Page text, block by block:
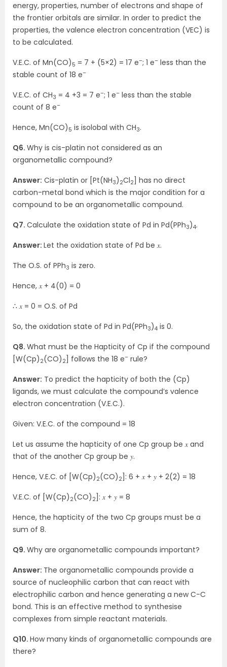
energy, properties, number of electrons and shape of
the frontier orbitals are similar. In order to predict the
properties, the valence electron concentration (VEC) is
to be calculated.
V.E.C. of Mn(CO) 5 = 7 + (5×2) = 17 e–; 1 e– less than the
stable count of 18 e–
V.E.C. of CH3 = 4 +3 = 7 e–; 1 e– less than the stable
count of 8 e–
Hence, Mn(CO) 5 is isolobal with CH3.
Q6. Why is cis-platin not considered as an
organometallic compound?
Answer: Cis-platin or [Pt(NH3) 2Cl2
] has no direct
carbon-metal bond which is the major condition for a
compound to be an organometallic compound.
Q7. Calculate the oxidation state of Pd in Pd(PPh3)4.
Answer: Let the oxidation state of Pd be 𝑥.
The O.S. of PPh3 is zero.
Hence, 𝑥 + 4(0) = 0
∴ 𝑥 = 0 = O.S. of Pd
So, the oxidation state of Pd in Pd(PPh3)4 is 0.
Q8. What must be the Hapticity of Cp if the compound
[W(Cp) 2(CO) 2 ] follows the 18 e– rule?
Answer: To predict the hapticity of both the (Cp)
ligands, we must calculate the compound’s valence
electron concentration (V.E.C.).
Given: V.E.C. of the compound = 18
Let us assume the hapticity of one Cp group be 𝑥 and
that of the another Cp group be 𝑦.
Hence, V.E.C. of [W(Cp) 2(CO) 2 ]: 6 + 𝑥 + 𝑦 + 2(2) = 18
V.E.C. of [W(Cp) 2(CO) 2 ]: 𝑥 + 𝑦 = 8
Hence, the hapticity of the two Cp groups must be a
sum of 8.
Q9. Why are organometallic compounds important?
Answer: The organometallic compounds provide a
source of nucleophilic carbon that can react with
electrophilic carbon and hence generating a new C-C
bond. This is an effective method to synthesise
complexes from simple reactant materials.
Q10. How many kinds of organometallic compounds are
there?